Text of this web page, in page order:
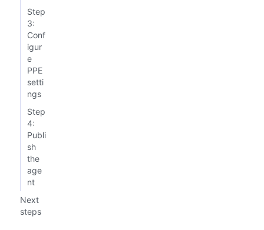
Step
3:
Conf
igur
e
PPE
setti
ngs
Step
4:
Publi
sh
the
age
nt
Next
steps